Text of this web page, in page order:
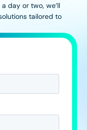
day or two, we’ll
tailored to